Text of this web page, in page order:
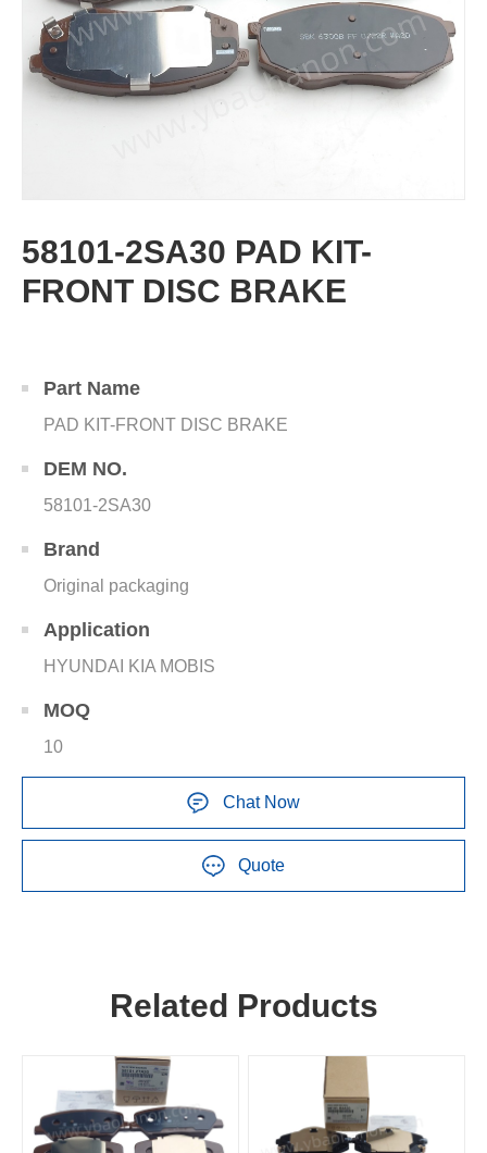
58101-2SA30 PAD KIT-
FRONT DISC BRAKE
Part Name
PAD KIT-FRONT DISC BRAKE
DEM NO.
58101-2SA30
Brand
Original packaging
Application
HYUNDAI KIA MOBIS
MOQ
10
Chat Now
Quote
Related Products